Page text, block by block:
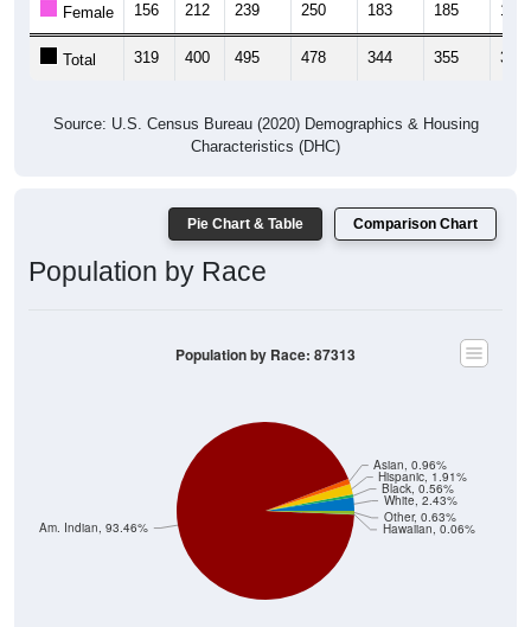
Female 156 212 239 250 183 185 169
Total 319 400 495 478 344 355 392
Source: U.S. Census Bureau (2020) Demographics & Housing
Characteristics (DHC)
Pie Chart & Table Comparison Chart
Population by Race
Hawaiian, 0.06%
Other, 0.63%
Am. Indian, 93.46%
Asian, 0.96%
Hispanic, 1.91%
Black, 0.56%
White, 2.43%
Population by Race: 87313